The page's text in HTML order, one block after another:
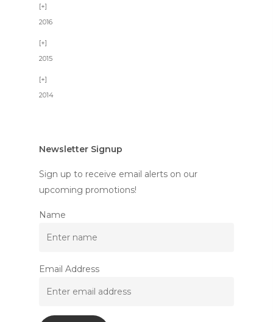
2016
2015
2014
Newsletter Signup
Sign up to receive email alerts on our
upcoming promotions!
Name
Email Address